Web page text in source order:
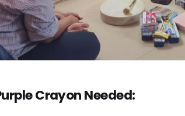
Crayon Needed: